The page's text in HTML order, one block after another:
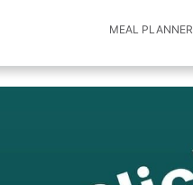
MEAL PLANNER